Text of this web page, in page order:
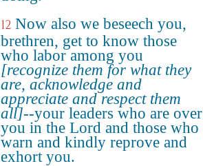
12 Now also we beseech you,
brethren, get to know those
who labor among you
[recognize them for what they
are, acknowledge and
appreciate and respect them
all]--your leaders who are over
you in the Lord and those who
warn and kindly reprove and
exhort you.